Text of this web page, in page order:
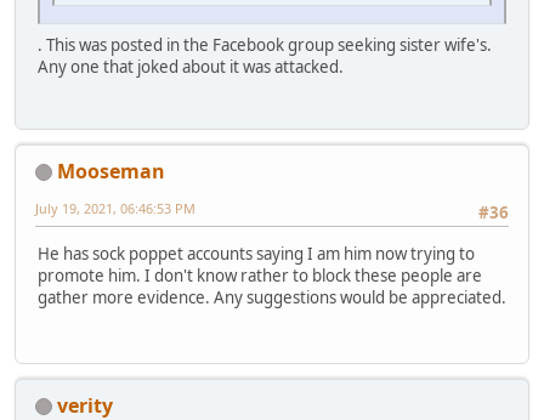
. This was posted in the Facebook group seeking sister wife's.
Any one that joked about it was attacked.
Mooseman
#36
July 19, 2021, 06:46:53 PM
He has sock poppet accounts saying I am him now trying to
promote him. I don't know rather to block these people are
gather more evidence. Any suggestions would be appreciated.
verity